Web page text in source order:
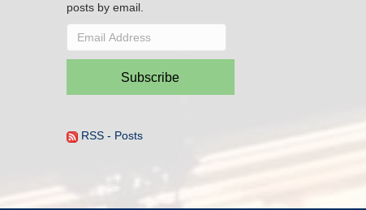
posts by email.
Email
Subscribe
RSS - Posts